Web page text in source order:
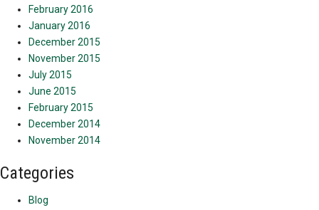
February 2016
January 2016
December 2015
November 2015
July 2015
June 2015
February 2015
December 2014
November 2014
Categories
Blog